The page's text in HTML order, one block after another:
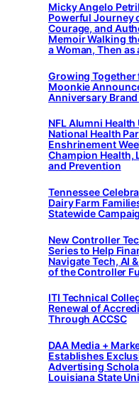
Micky Angelo
Powerful Journey
Courage, and
Memoir Walking
a Woman, Then as
Growing Together
Moonkie
Anniversary Brand
NFL Alumni Health
National Health
Enshrinement
Champion Health,
and Prevention
Tennessee
Dairy Farm
Statewide
New Controller
Series to Help
Navigate Tech, AI
of the Controller
ITI Technical
Renewal of
Through ACCSC
DAA Media +
Establishes
Advertising
Louisiana State